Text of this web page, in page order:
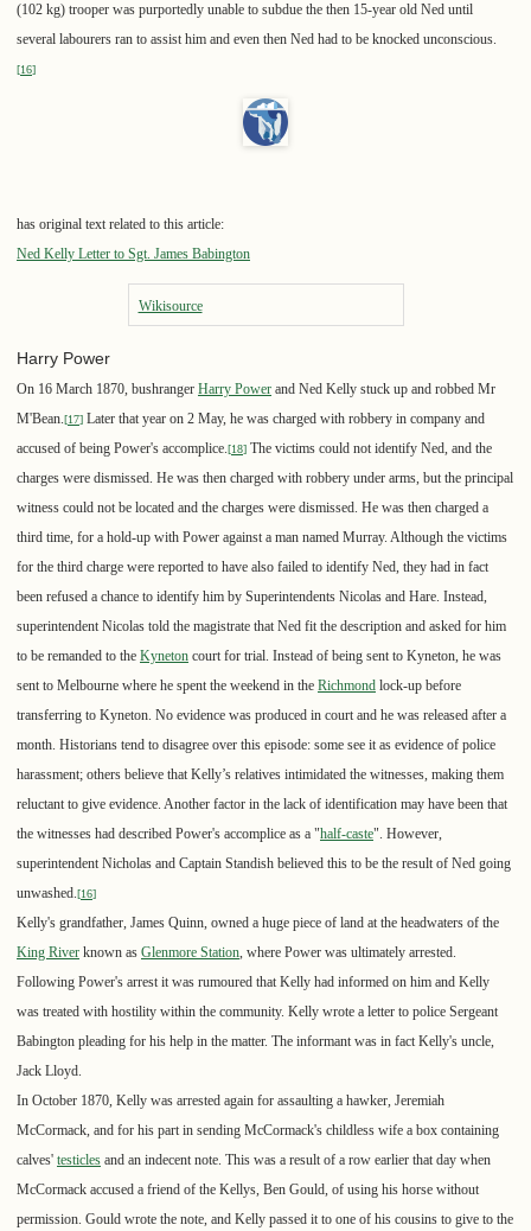
(102 kg) trooper was purportedly unable to subdue the then 15-year old Ned until
several labourers ran to assist him and even then Ned had to be knocked unconscious.
[16]
has original text related to this article:
Ned Kelly Letter to Sgt. James Babington
Wikisource
Harry Power
On 16 March 1870, bushranger Harry Power and Ned Kelly stuck up and robbed Mr
M'Bean.[17] Later that year on 2 May, he was charged with robbery in company and
accused of being Power's accomplice.[18] The victims could not identify Ned, and the
charges were dismissed. He was then charged with robbery under arms, but the principal
witness could not be located and the charges were dismissed. He was then charged a
third time, for a hold-up with Power against a man named Murray. Although the victims
for the third charge were reported to have also failed to identify Ned, they had in fact
been refused a chance to identify him by Superintendents Nicolas and Hare. Instead,
superintendent Nicolas told the magistrate that Ned fit the description and asked for him
to be remanded to the Kyneton court for trial. Instead of being sent to Kyneton, he was
sent to Melbourne where he spent the weekend in the Richmond lock-up before
transferring to Kyneton. No evidence was produced in court and he was released after a
month. Historians tend to disagree over this episode: some see it as evidence of police
harassment; others believe that Kelly’s relatives intimidated the witnesses, making them
reluctant to give evidence. Another factor in the lack of identification may have been that
the witnesses had described Power's accomplice as a "half-caste". However,
superintendent Nicholas and Captain Standish believed this to be the result of Ned going
unwashed.[16]
Kelly's grandfather, James Quinn, owned a huge piece of land at the headwaters of the
King River known as Glenmore Station, where Power was ultimately arrested.
Following Power's arrest it was rumoured that Kelly had informed on him and Kelly
was treated with hostility within the community. Kelly wrote a letter to police Sergeant
Babington pleading for his help in the matter. The informant was in fact Kelly's uncle,
Jack Lloyd.
In October 1870, Kelly was arrested again for assaulting a hawker, Jeremiah
McCormack, and for his part in sending McCormack's childless wife a box containing
calves' testicles and an indecent note. This was a result of a row earlier that day when
McCormack accused a friend of the Kellys, Ben Gould, of using his horse without
permission. Gould wrote the note, and Kelly passed it to one of his cousins to give to the